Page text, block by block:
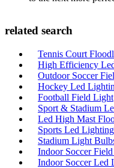
related search
Tennis Court
High Efficiency
Outdoor Soccer
Hockey Led
Football Field Light
Sport & Stadium
Led High Mast
Sports Led
Stadium Light
Indoor Soccer
Indoor Soccer Led